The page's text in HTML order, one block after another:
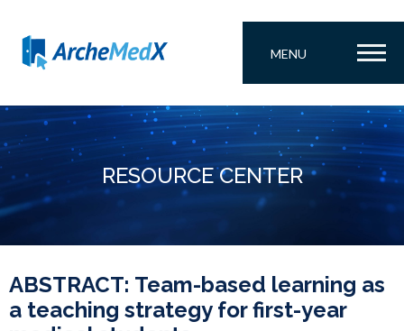
MENU
RESOURCE CENTER
ABSTRACT: Team-based learning as
a teaching strategy for first-year